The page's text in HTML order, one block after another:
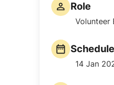
Role
Volunteer
Schedule
14 Jan